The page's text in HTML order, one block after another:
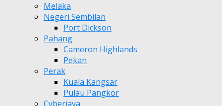
Melaka
Negeri Sembilan
Port Dickson
Pahang
Cameron Highlands
Pekan
Perak
Kuala Kangsar
Pulau Pangkor
Cyberjaya